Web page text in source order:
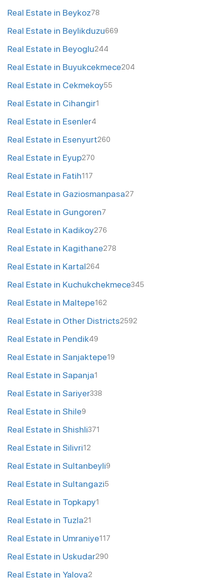
Real Estate in Beykoz78
Real Estate in Beylikduzu669
Real Estate in Beyoglu244
Real Estate in Buyukcekmece204
Real Estate in Cekmekoy55
Real Estate in Cihangir1
Real Estate in Esenler4
Real Estate in Esenyurt260
Real Estate in Eyup270
Real Estate in Fatih117
Real Estate in Gaziosmanpasa27
Real Estate in Gungoren7
Real Estate in Kadikoy276
Real Estate in Kagithane278
Real Estate in Kartal264
Real Estate in Kuchukchekmece345
Real Estate in Maltepe162
Real Estate in Other Districts2592
Real Estate in Pendik49
Real Estate in Sanjaktepe19
Real Estate in Sapanja1
Real Estate in Sariyer338
Real Estate in Shile9
Real Estate in Shishli371
Real Estate in Silivri12
Real Estate in Sultanbeyli9
Real Estate in Sultangazi5
Real Estate in Topkapy1
Real Estate in Tuzla21
Real Estate in Umraniye117
Real Estate in Uskudar290
Real Estate in Yalova2